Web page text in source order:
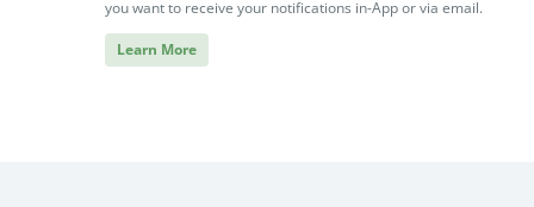
you want to receive your notifications in-App or via email.
Learn More